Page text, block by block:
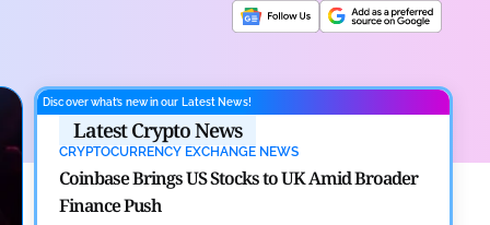
Discover what’s new in our Latest News!
Latest Crypto News
CRYPTOCURRENCY EXCHANGE NEWS
Coinbase Brings US Stocks to UK Amid Broader
Finance Push